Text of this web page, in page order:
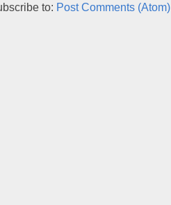
to: Post Comments (Atom)